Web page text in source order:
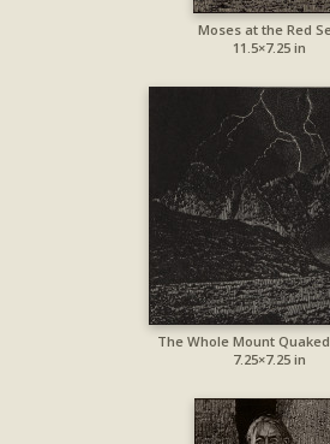
Moses at the Red
11.5×7.25 in
The Whole Mount
7.25×7.25 in